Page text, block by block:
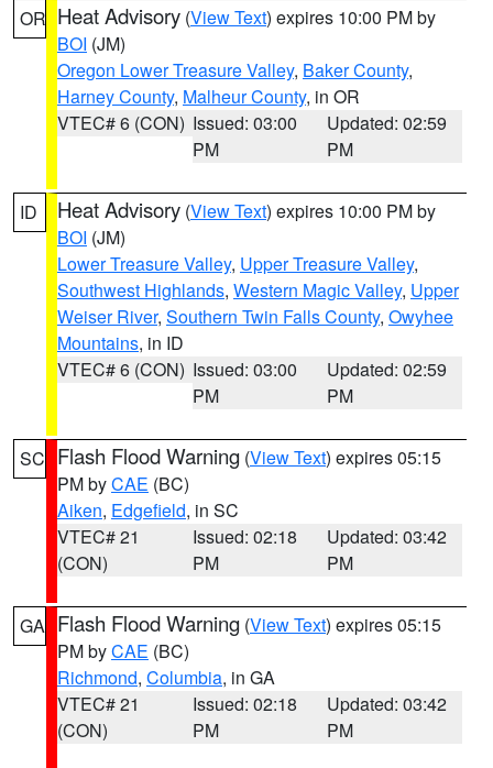
OR Heat Advisory (View Text) expires 10:00 PM by
BOI (JM)
Oregon Lower Treasure Valley, Baker County,
Harney County, Malheur County, in OR
VTEC# 6 (CON) Issued: 03:00
PM
Updated: 02:59
PM
ID Heat Advisory (View Text) expires 10:00 PM by
BOI (JM)
Lower Treasure Valley, Upper Treasure Valley,
Southwest Highlands, Western Magic Valley, Upper
Weiser River, Southern Twin Falls County, Owyhee
Mountains, in ID
VTEC# 6 (CON) Issued: 03:00
PM
Updated: 02:59
PM
SC Flash Flood Warning (View Text) expires 05:15
PM byCAE (BC)
Aiken, Edgefield, in SC
VTEC# 21
(CON)
Issued: 02:18
PM
Updated: 03:42
PM
GA Flash Flood Warning (View Text) expires 05:15
PM byCAE (BC)
Richmond, Columbia, in GA
VTEC# 21
(CON)
Issued: 02:18
PM
Updated: 03:42
PM